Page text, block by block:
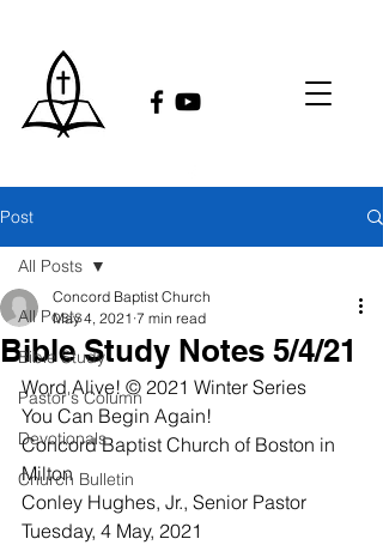
Post
All Posts
Bible Study
Pastor's Column
Devotionals
Church Bulletin
All Posts
Bible Study Notes 5/4/21
Concord Baptist Church
May 4, 2021 7 min read
Word Alive! © 2021 Winter Series
You Can Begin Again!
Concord Baptist Church of Boston in
Milton
Conley Hughes, Jr., Senior Pastor
Tuesday, 4 May, 2021